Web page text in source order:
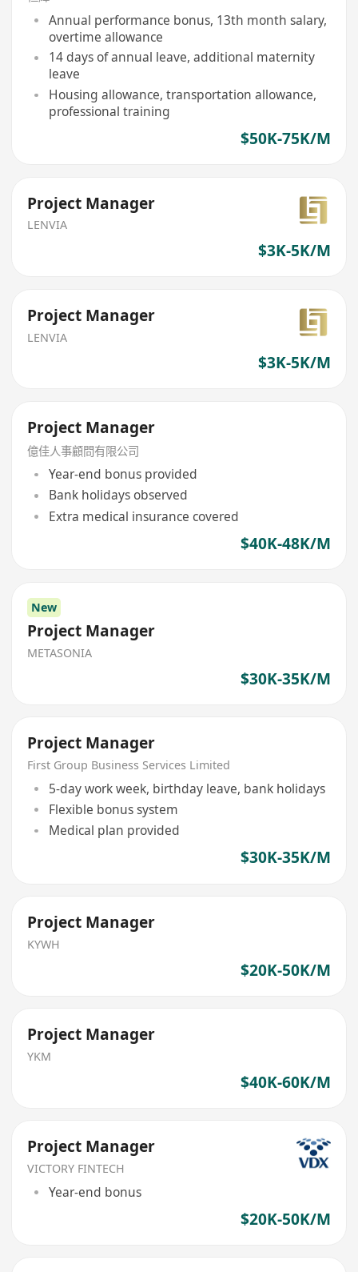
Annual performance bonus, 13th month salary,
overtime allowance
14 days of annual leave, additional maternity
leave
Housing allowance, transportation allowance,
professional training
$50K-75K/M
Project Manager
LENVIA
$3K-5K/M
Project Manager
LENVIA
$3K-5K/M
Project Manager
億佳人事顧問有限公司
Year-end bonus provided
Bank holidays observed
Extra medical insurance covered
$40K-48K/M
New
Project Manager
METASONIA
$30K-35K/M
Project Manager
First Group Business Services Limited
5-day work week, birthday leave, bank holidays
Flexible bonus system
Medical plan provided
$30K-35K/M
Project Manager
KYWH
$20K-50K/M
Project Manager
YKM
$40K-60K/M
Project Manager
VICTORY FINTECH
Year-end bonus
$20K-50K/M